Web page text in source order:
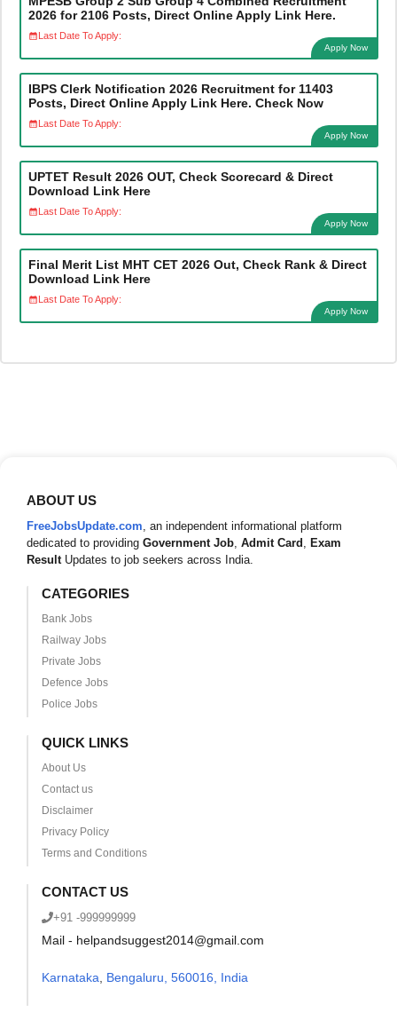
2026 for 2106 Posts, Direct Online Apply Link Here.
Last Date To Apply:
Apply Now
IBPS Clerk Notification 2026 Recruitment for 11403
Posts, Direct Online Apply Link Here. Check Now
Last Date To Apply:
Apply Now
UPTET Result 2026 OUT, Check Scorecard & Direct
Download Link Here
Last Date To Apply:
Apply Now
Final Merit List MHT CET 2026 Out, Check Rank & Direct
Download Link Here
Last Date To Apply:
Apply Now
ABOUT US
FreeJobsUpdate.com, an independent informational platform
dedicated to providing Government Job, Admit Card , Exam
ResultUpdates to job seekers across India.
CATEGORIES
Bank Jobs
Railway Jobs
Private Jobs
Defence Jobs
Police Jobs
QUICK LINKS
About Us
Contact us
Disclaimer
Privacy Policy
Terms and Conditions
CONTACT US
+91 -999999999
Mail - helpandsuggest2014@gmail.com
Karnataka Bengaluru, 560016, India